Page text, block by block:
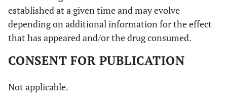
established at a given time and may evolve
depending on additional information for the effect
that has appeared and/or the drug consumed.
CONSENT FOR PUBLICATION
Not applicable.